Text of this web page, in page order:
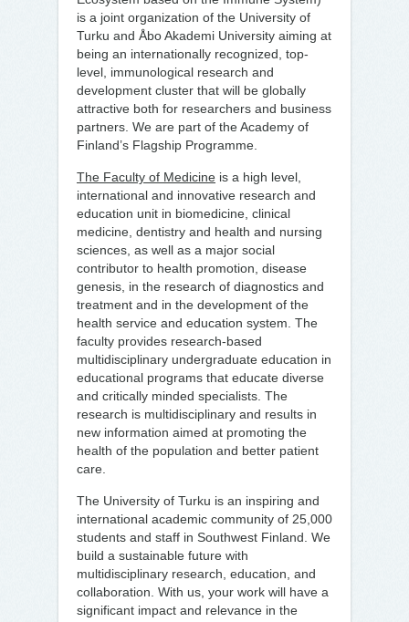
is a joint organization of the University of
Turku and Åbo Akademi University aiming at
being an internationally recognized, top-
level, immunological research and
development cluster that will be globally
attractive both for researchers and business
partners. We are part of the Academy of
Finland’s Flagship Programme.
The Faculty of Medicine is a high level,
international and innovative research and
education unit in biomedicine, clinical
medicine, dentistry and health and nursing
sciences, as well as a major social
contributor to health promotion, disease
genesis, in the research of diagnostics and
treatment and in the development of the
health service and education system. The
faculty provides research-based
multidisciplinary undergraduate education in
educational programs that educate diverse
and critically minded specialists. The
research is multidisciplinary and results in
new information aimed at promoting the
health of the population and better patient
care.
The University of Turku is an inspiring and
international academic community of 25,000
students and staff in Southwest Finland. We
build a sustainable future with
multidisciplinary research, education, and
collaboration. With us, your work will have a
significant impact and relevance in the